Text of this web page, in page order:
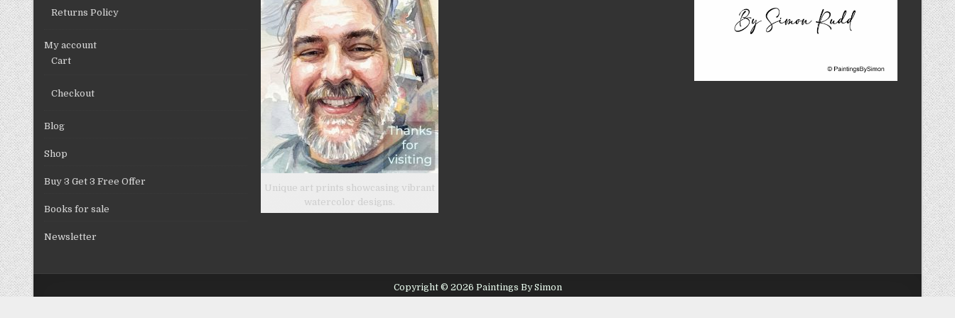
Returns Policy
My account
Cart
Checkout
Blog
Shop
Buy 3 Get 3 Free Offer
Books for sale
Newsletter
Unique art prints showcasing vibrant
watercolor designs.
Copyright © 2026 Paintings By Simon